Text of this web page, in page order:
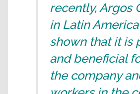
recently, Argos
in Latin
shown that it is
and beneficial
the company